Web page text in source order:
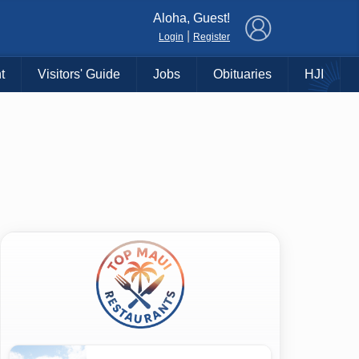
Aloha, Guest!
Login Register
Visitors' Guide Jobs Obituaries HJI